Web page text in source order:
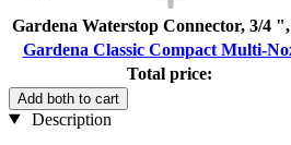
Gardena Waterstop Connector, 3/4
Gardena Classic Compact Multi-
Total price:
Add both to cart
Description